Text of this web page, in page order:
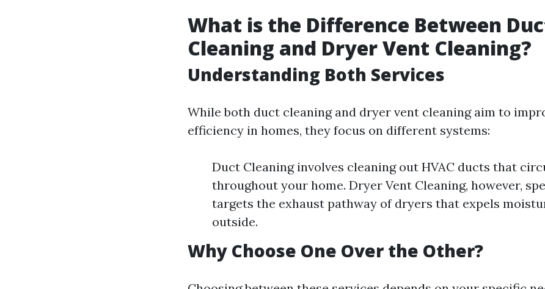
What is the Difference Between
Cleaning and Dryer Vent Cleaning?
Understanding Both Services
While both duct cleaning and dryer vent cleaning aim to
efficiency in homes, they focus on different systems:
Duct Cleaning involves cleaning out HVAC ducts that
throughout your home. Dryer Vent Cleaning, however,
targets the exhaust pathway of dryers that expels
outside.
Why Choose One Over the Other?